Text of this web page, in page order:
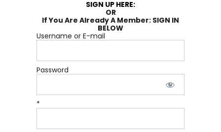
SIGN UP HERE:
OR
If You Are Already A Member: SIGN IN
BELOW
Username or E-mail
Password
*